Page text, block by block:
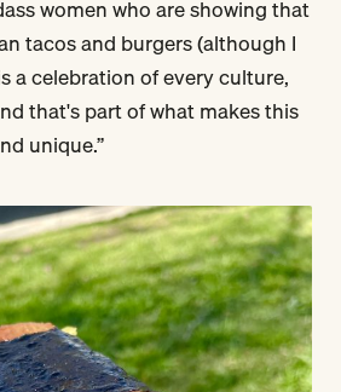
women who are showing that
tacos and burgers (although I
a celebration of every culture,
that's part of what makes this
unique.”